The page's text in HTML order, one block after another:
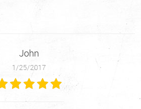
John
1/25/2017